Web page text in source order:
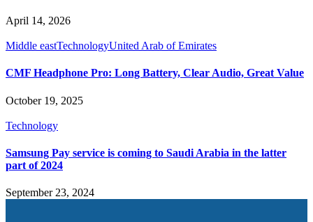
April 14, 2026
Middle eastTechnologyUnited Arab of Emirates
CMF Headphone Pro: Long Battery, Clear Audio, Great Value
October 19, 2025
Technology
Samsung Pay service is coming to Saudi Arabia in the latter
part of 2024
September 23, 2024